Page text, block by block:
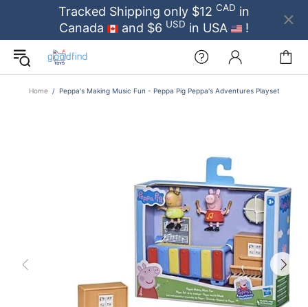
Tracked Shipping only $12 CAD in
Canada
and $6 USD in USA !
Home Peppa's Making Music Fun - Peppa Pig Peppa's Adventures Playset